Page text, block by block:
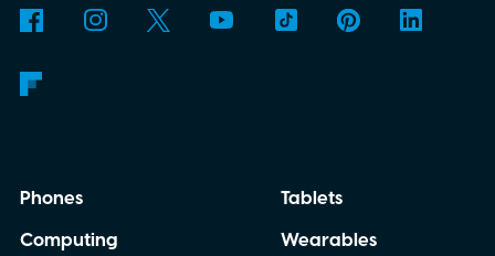
Phones
Computing
Tablets
Wearables